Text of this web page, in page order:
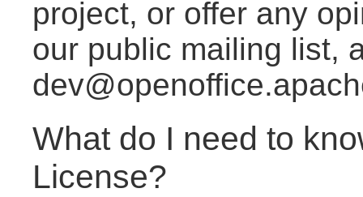
project, or offer any
our public mailing list,
What do I need to
License?